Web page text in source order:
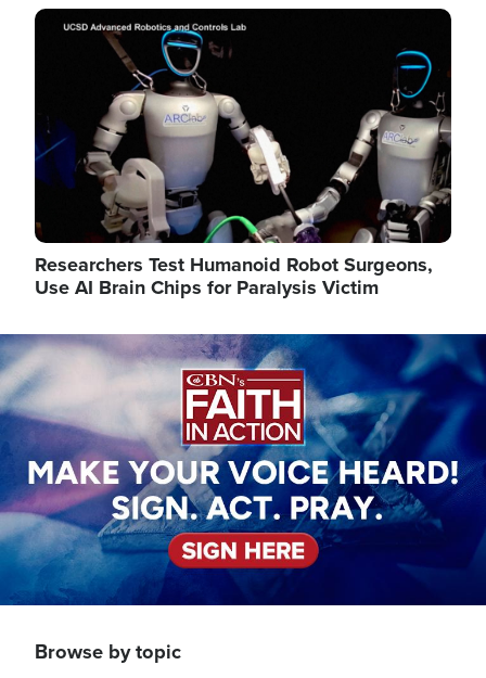
Image
Researchers Test Humanoid Robot Surgeons,
Use AI Brain Chips for Paralysis Victim
Image
Browse by topic